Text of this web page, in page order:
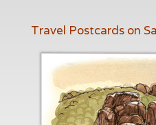
Travel Postcards on